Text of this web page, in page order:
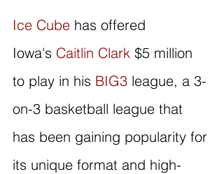
Ice Cube has offered
Iowa's Caitlin Clark $5 million
to play in his BIG3 league, a 3-
on-3 basketball league that
has been gaining popularity for
its unique format and high-